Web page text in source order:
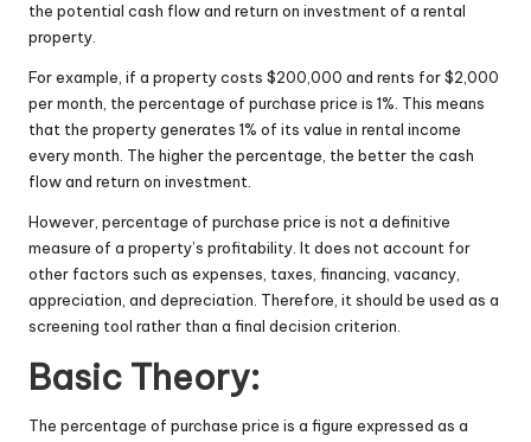
the potential cash flow and return on investment of a rental
property.
For example, if a property costs $200,000 and rents for $2,000
per month, the percentage of purchase price is 1%. This means
that the property generates 1% of its value in rental income
every month. The higher the percentage, the better the cash
flow and return on investment.
However, percentage of purchase price is not a definitive
measure of a property’s profitability. It does not account for
other factors such as expenses, taxes, financing, vacancy,
appreciation, and depreciation. Therefore, it should be used as a
screening tool rather than a final decision criterion.
Basic Theory:
The percentage of purchase price is a figure expressed as a